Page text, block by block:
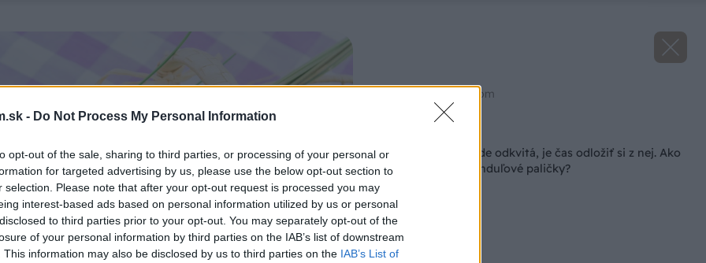
- Do Not Process My Personal Information
opt-out of the sale, sharing to third parties, or processing of your personal or
for targeted advertising by us, please use the below opt-out section to
selection. Please note that after your opt-out request is processed you may
interest-based ads based on personal information utilized by us or personal
to third parties prior to your opt-out. You may separately opt-out of the
of your personal information by third parties on the IAB’s list of downstream
This information may also be disclosed by us to third parties on the IAB’s List of
Zdroj: shutterstock.com
Levanduľa na záhrade odkvitá, je čas odložiť si z nej. Ako
vyrobiť voňavé levanduľové paličky?